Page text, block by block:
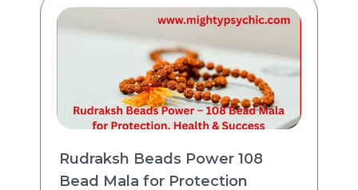
Rudraksh Beads Power 108
Bead Mala for Protection